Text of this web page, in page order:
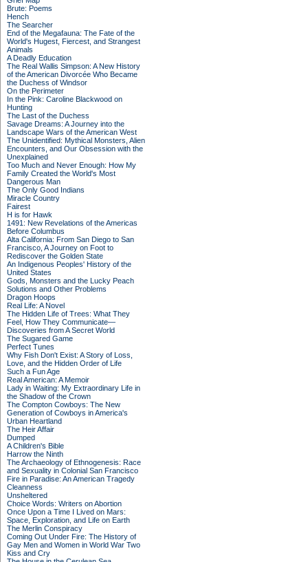
Brute: Poems
Hench
The Searcher
End of the Megafauna: The Fate of the
World's Hugest, Fiercest, and Strangest
Animals
A Deadly Education
The Real Wallis Simpson: A New History
of the American Divorcée Who Became
the Duchess of Windsor
On the Perimeter
In the Pink: Caroline Blackwood on
Hunting
The Last of the Duchess
Savage Dreams: A Journey into the
Landscape Wars of the American West
The Unidentified: Mythical Monsters, Alien
Encounters, and Our Obsession with the
Unexplained
Too Much and Never Enough: How My
Family Created the World's Most
Dangerous Man
The Only Good Indians
Miracle Country
Fairest
H is for Hawk
1491: New Revelations of the Americas
Before Columbus
Alta California: From San Diego to San
Francisco, A Journey on Foot to
Rediscover the Golden State
An Indigenous Peoples' History of the
United States
Gods, Monsters and the Lucky Peach
Solutions and Other Problems
Dragon Hoops
Real Life: A Novel
The Hidden Life of Trees: What They
Feel, How They Communicate—
Discoveries from A Secret World
The Sugared Game
Perfect Tunes
Why Fish Don't Exist: A Story of Loss,
Love, and the Hidden Order of Life
Such a Fun Age
Real American: A Memoir
Lady in Waiting: My Extraordinary Life in
the Shadow of the Crown
The Compton Cowboys: The New
Generation of Cowboys in America's
Urban Heartland
The Heir Affair
Dumped
A Children's Bible
Harrow the Ninth
The Archaeology of Ethnogenesis: Race
and Sexuality in Colonial San Francisco
Fire in Paradise: An American Tragedy
Cleanness
Unsheltered
Choice Words: Writers on Abortion
Once Upon a Time I Lived on Mars:
Space, Exploration, and Life on Earth
The Merlin Conspiracy
Coming Out Under Fire: The History of
Gay Men and Women in World War Two
Kiss and Cry